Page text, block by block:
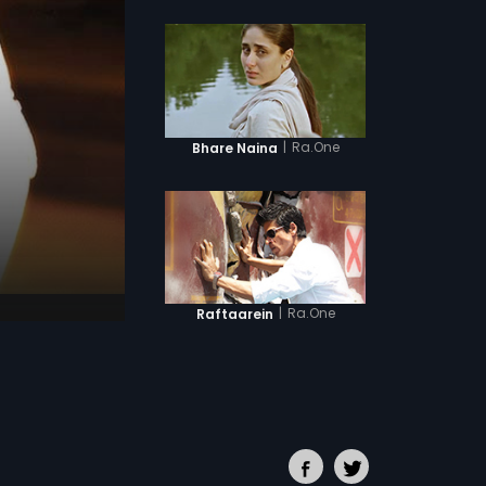
Bhare Naina | Ra.One
Raftaarein | Ra.One
Ra.One